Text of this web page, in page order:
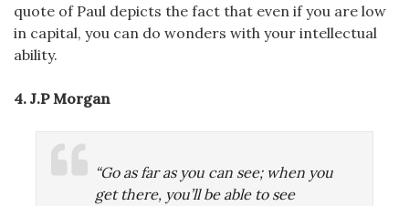
quote of Paul depicts the fact that even if you are low
in capital, you can do wonders with your intellectual
ability.
4. J.P Morgan
“Go as far as you can see; when you
get there, you’ll be able to see